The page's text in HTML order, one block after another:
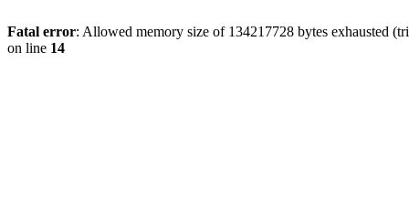
Fatal error: Allowed memory size of 134217728 bytes exhausted
on line 14